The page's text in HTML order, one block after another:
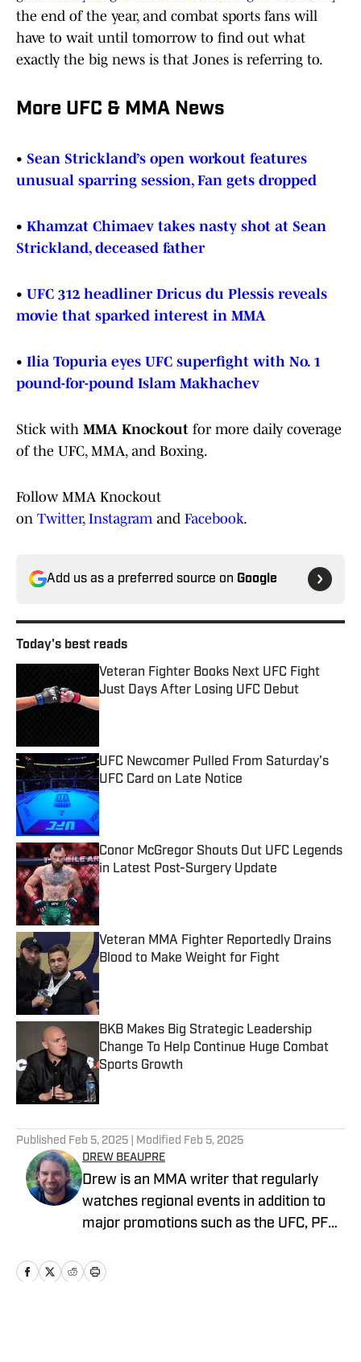
the end of the year, and combat sports fans will
have to wait until tomorrow to find out what
exactly the big news is that Jones is referring to.
More UFC & MMA News
• Sean Strickland’s open workout features
unusual sparring session, Fan gets dropped
• Khamzat Chimaev takes nasty shot at Sean
Strickland, deceased father
• UFC 312 headliner Dricus du Plessis reveals
movie that sparked interest in MMA
• Ilia Topuria eyes UFC superfight with No. 1
pound-for-pound Islam Makhachev
Stick with MMA Knockout for more daily coverage
of the UFC, MMA, and Boxing.
Follow MMA Knockout
on Twitter, Instagramand Facebook.
Add us as a preferred source on Google
Today's best reads
Veteran Fighter Books Next UFC Fight
Just Days After Losing UFC Debut
Published by on Invalid Date
UFC Newcomer Pulled From Saturday's
UFC Card on Late Notice
Published by on Invalid Date
Conor McGregor Shouts Out UFC Legends
in Latest Post-Surgery Update
Published by on Invalid Date
Veteran MMA Fighter Reportedly Drains
Blood to Make Weight for Fight
Published by on Invalid Date
BKB Makes Big Strategic Leadership
Change To Help Continue Huge Combat
Sports Growth
Published Feb 5, 2025 | Modified Feb 5, 2025
DREW BEAUPRE
Drew is an MMA writer that regularly
watches regional events in addition to
major promotions such as the UFC, PFL,
joined MMA Knockout when it was